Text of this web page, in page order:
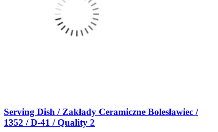
Serving Dish / Zakłady Ceramiczne Bolesławiec /
1352 / D-41 / Quality 2